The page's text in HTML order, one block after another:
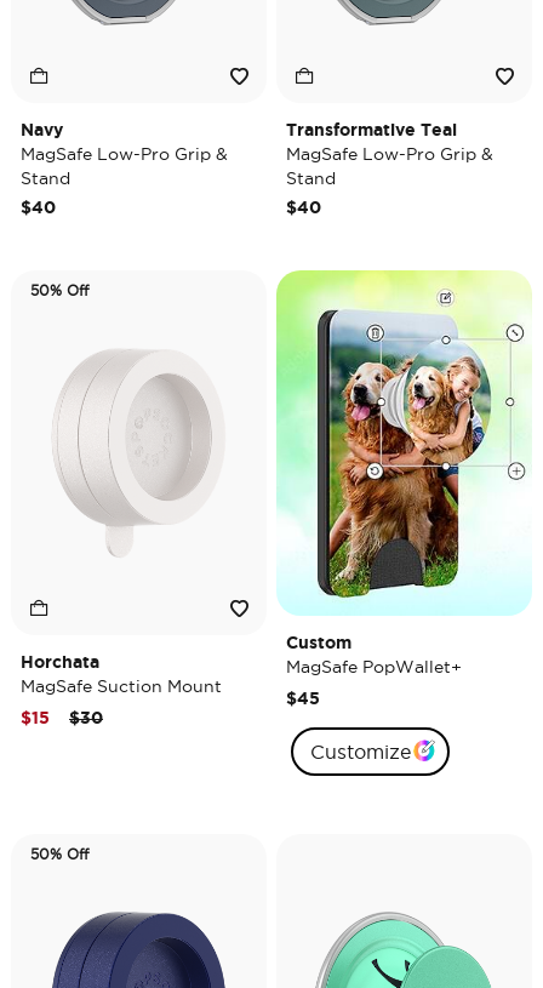
Navy
MagSafe Low-Pro Grip &
Stand
$40
Transformative Teal
MagSafe Low-Pro Grip &
Stand
$40
50% Off
Horchata
MagSafe Suction Mount
Price reduced from
$30to
$15
Custom
MagSafe PopWallet+
$45
Customize
50% Off